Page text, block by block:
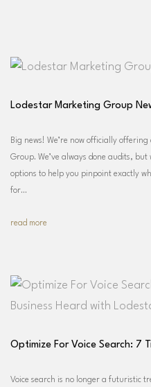
Lodestar Marketing Group
Big news! We’re now officially
Group. We’ve always done audits,
options to help you pinpoint exactly
for…
read more
Optimize For Voice Search: 7
Voice search is no longer a futuristic